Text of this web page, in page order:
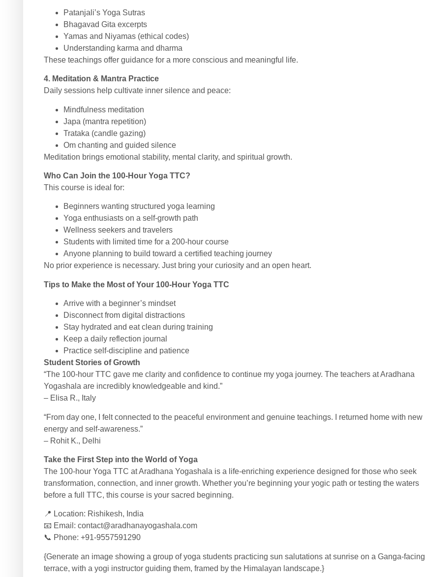
Patanjali’s Yoga Sutras
Bhagavad Gita excerpts
Yamas and Niyamas (ethical codes)
Understanding karma and dharma
These teachings offer guidance for a more conscious and meaningful life.
4. Meditation & Mantra Practice
Daily sessions help cultivate inner silence and peace:
Mindfulness meditation
Japa (mantra repetition)
Trataka (candle gazing)
Om chanting and guided silence
Meditation brings emotional stability, mental clarity, and spiritual growth.
Who Can Join the 100-Hour Yoga TTC?
This course is ideal for:
Beginners wanting structured yoga learning
Yoga enthusiasts on a self-growth path
Wellness seekers and travelers
Students with limited time for a 200-hour course
Anyone planning to build toward a certified teaching journey
No prior experience is necessary. Just bring your curiosity and an open heart.
Tips to Make the Most of Your 100-Hour Yoga TTC
Arrive with a beginner’s mindset
Disconnect from digital distractions
Stay hydrated and eat clean during training
Keep a daily reflection journal
Practice self-discipline and patience
Student Stories of Growth
“The 100-hour TTC gave me clarity and confidence to continue my yoga journey. The teachers at Aradhana
Yogashala are incredibly knowledgeable and kind.”
– Elisa R., Italy
“From day one, I felt connected to the peaceful environment and genuine teachings. I returned home with new
energy and self-awareness.”
– Rohit K., Delhi
Take the First Step into the World of Yoga
The 100-hour Yoga TTC at Aradhana Yogashala is a life-enriching experience designed for those who seek
transformation, connection, and inner growth. Whether you’re beginning your yogic path or testing the waters
before a full TTC, this course is your sacred beginning.
📍 Location: Rishikesh, India
📧 Email: contact@aradhanayogashala.com
📞 Phone: +91-9557591290
{Generate an image showing a group of yoga students practicing sun salutations at sunrise on a Ganga-facing
terrace, with a yogi instructor guiding them, framed by the Himalayan landscape.}